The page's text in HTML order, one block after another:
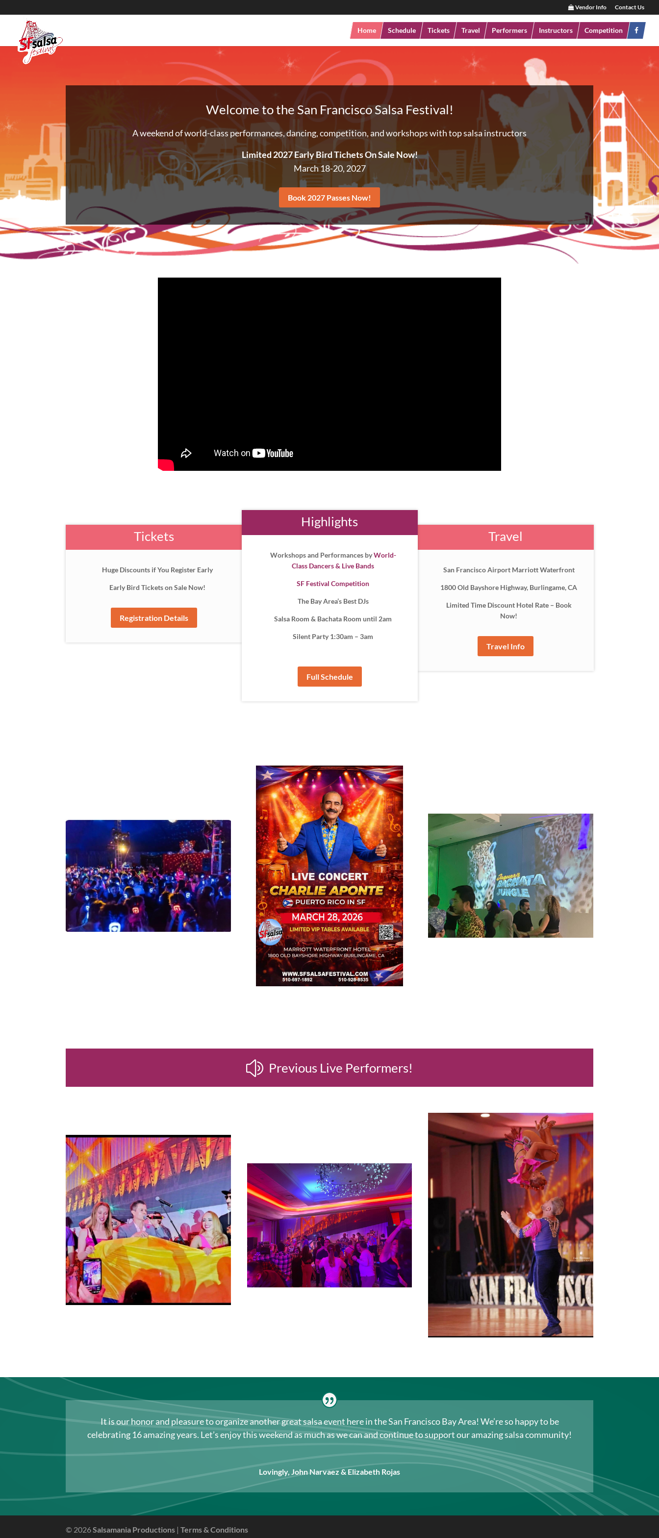
Vendor Info Contact Us
Home Schedule Tickets Travel Performers Instructors Competition
Welcome to the San Francisco Salsa Festival!
A weekend of world-class performances, dancing, competition, and workshops with top salsa instructors
Limited 2027 Early Bird Tichets On Sale Now!
March 18-20, 2027
Book 2027 Passes Now!
Tickets
Huge Discounts if You Register Early
Early Bird Tickets on Sale Now!
Registration Details
Highlights
Workshops and Performances byWorld-
Class Dancers & Live Bands
SF Festival Competition
The Bay Area’s Best DJs
Salsa Room & Bachata Room until 2am
Silent Party 1:30am – 3am
Full Schedule
Travel
San Francisco Airport Marriott Waterfront
1800 Old Bayshore Highway, Burlingame, CA
Limited Time Discount Hotel Rate – Book
Now!
Travel Info
z Previous Live Performers!
It is our honor and pleasure to organize another great salsa event here in the San Francisco Bay Area! We’re so happy to be
celebrating 16 amazing years. Let’s enjoy this weekend as much as we can and continue to support our amazing salsa community!
Lovingly, John Narvaez & Elizabeth Rojas
© 2026 Salsamania Productions |Terms & Conditions